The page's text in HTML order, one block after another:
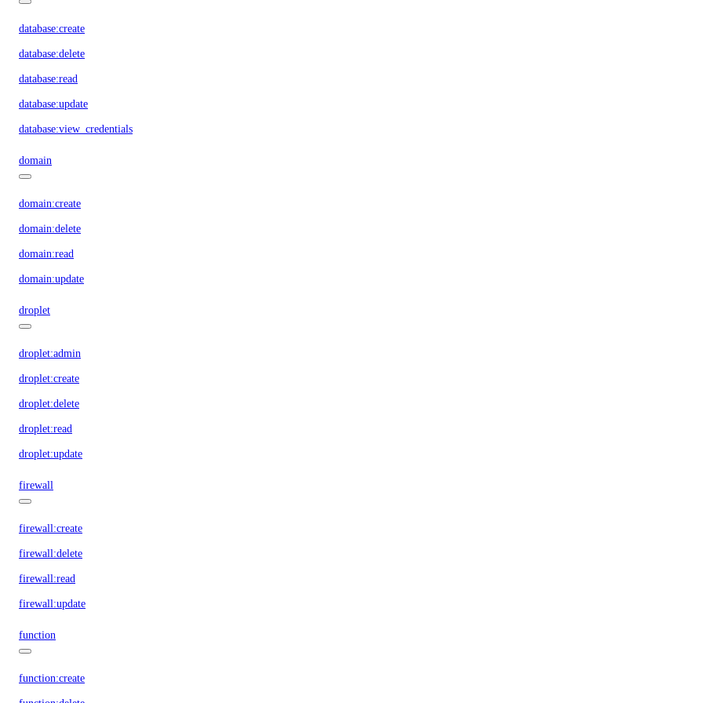
database:create
database:delete
database:read
database:update
database:view_credentials
domain
domain:create
domain:delete
domain:read
domain:update
droplet
droplet:admin
droplet:create
droplet:delete
droplet:read
droplet:update
firewall
firewall:create
firewall:delete
firewall:read
firewall:update
function
function:create